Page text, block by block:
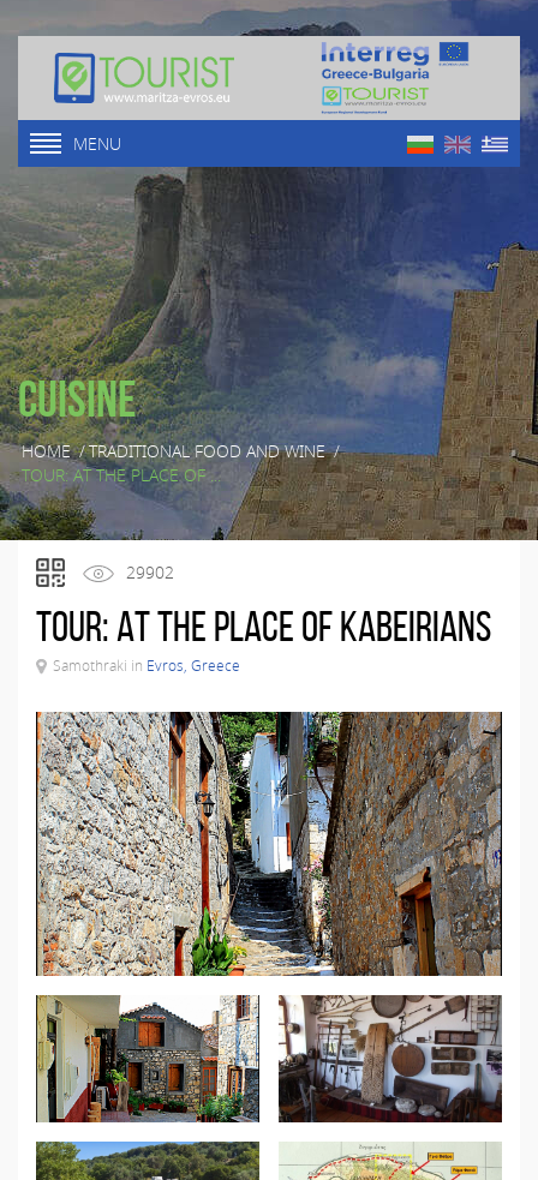
MENU
Cuisine
HOME/TRADITIONAL FOOD AND WINE/
TOUR: AT THE PLACE OF ...
29902
Tour: At the place of Kabeirians
Samothraki in Evros, Greece